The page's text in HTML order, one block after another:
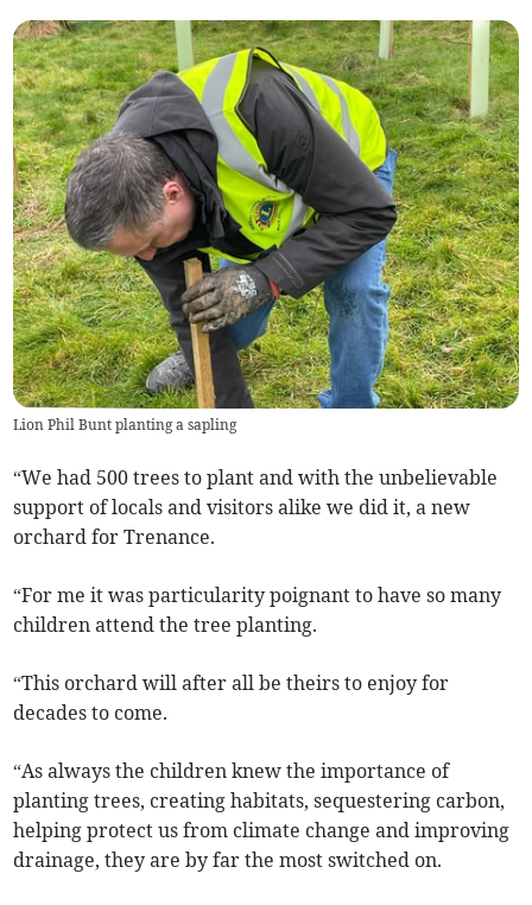
Lion Phil Bunt planting a sapling
“We had 500 trees to plant and with the unbelievable
support of locals and visitors alike we did it, a new
orchard for Trenance.
“For me it was particularity poignant to have so many
children attend the tree planting.
“This orchard will after all be theirs to enjoy for
decades to come.
“As always the children knew the importance of
planting trees, creating habitats, sequestering carbon,
helping protect us from climate change and improving
drainage, they are by far the most switched on.